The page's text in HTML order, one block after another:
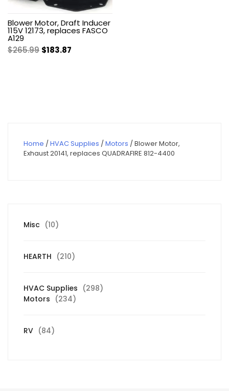
Blower Motor, Draft Inducer
115V 12173, replaces FASCO
A129
$265.99 Original
$183.87
Home /HVAC Supplies /Motors / Blower Motor,
Exhaust 20141, replaces QUADRAFIRE 812-4400
Misc 1010
HEARTH 210210
HVAC Supplies 298298
Motors 234234
RV 8484